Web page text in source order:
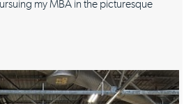
my MBA in the picturesque